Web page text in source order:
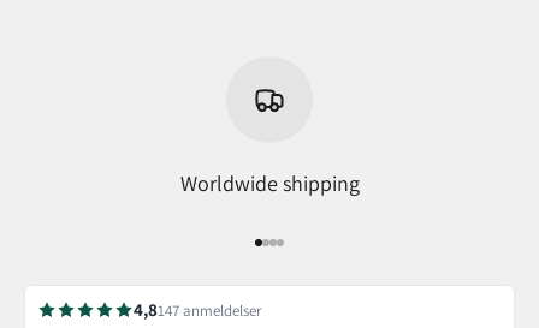
Worldwide shipping
4,8147 anmeldelser